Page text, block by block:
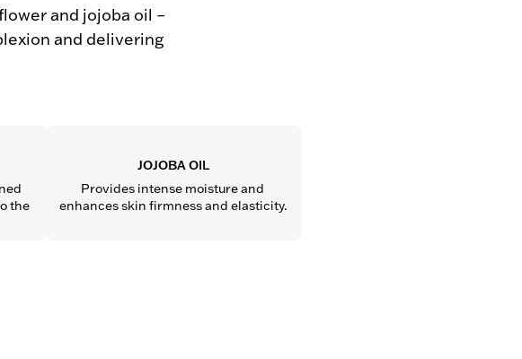
and jojoba oil –
and delivering
the
JOJOBA OIL
Provides intense moisture and
enhances skin firmness and elasticity.